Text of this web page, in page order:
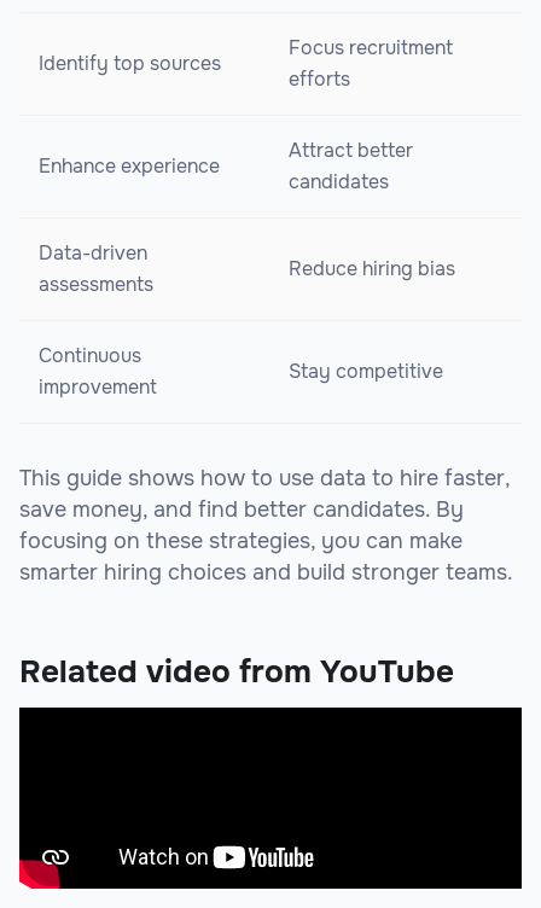
Identify top sources
Focus recruitment
efforts
Enhance experience
Attract better
candidates
Data-driven
assessments
Reduce hiring bias
Continuous
improvement
Stay competitive
This guide shows how to use data to hire faster,
save money, and find better candidates. By
focusing on these strategies, you can make
smarter hiring choices and build stronger teams.
Related video from YouTube